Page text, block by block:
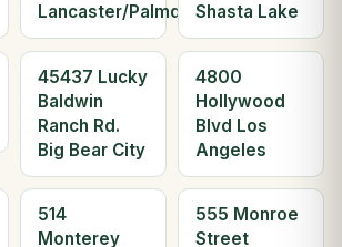
Lancaster/PalmdaleShasta Lake
45437 Lucky
Baldwin
Ranch Rd.
Big Bear City
4800
Hollywood
Blvd Los
Angeles
514
Monterey
555 Monroe
Street